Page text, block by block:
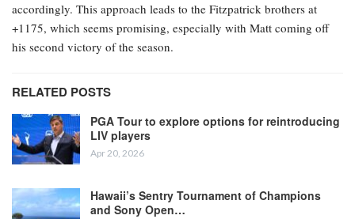
accordingly. This approach leads to the Fitzpatrick brothers at
+1175, which seems promising, especially with Matt coming off
his second victory of the season.
RELATED POSTS
PGA Tour to explore options for reintroducing
LIV players
Apr 20, 2026
Hawaii’s Sentry Tournament of Champions
and Sony Open…